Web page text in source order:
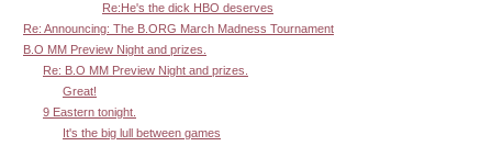
Re:He's the dick HBO deserves
Re: Announcing: The B.ORG March Madness Tournament
B.O MM Preview Night and prizes.
Re: B.O MM Preview Night and prizes.
Great!
9 Eastern tonight.
It's the big lull between games